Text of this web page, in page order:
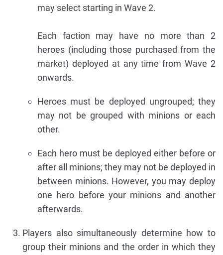
may select starting in Wave 2.
Each faction may have no more than 2
heroes (including those purchased from the
market) deployed at any time from Wave 2
onwards.
Heroes must be deployed ungrouped; they
may not be grouped with minions or each
other.
Each hero must be deployed either before or
after all minions; they may not be deployed in
between minions. However, you may deploy
one hero before your minions and another
afterwards.
Players also simultaneously determine how to
group their minions and the order in which they